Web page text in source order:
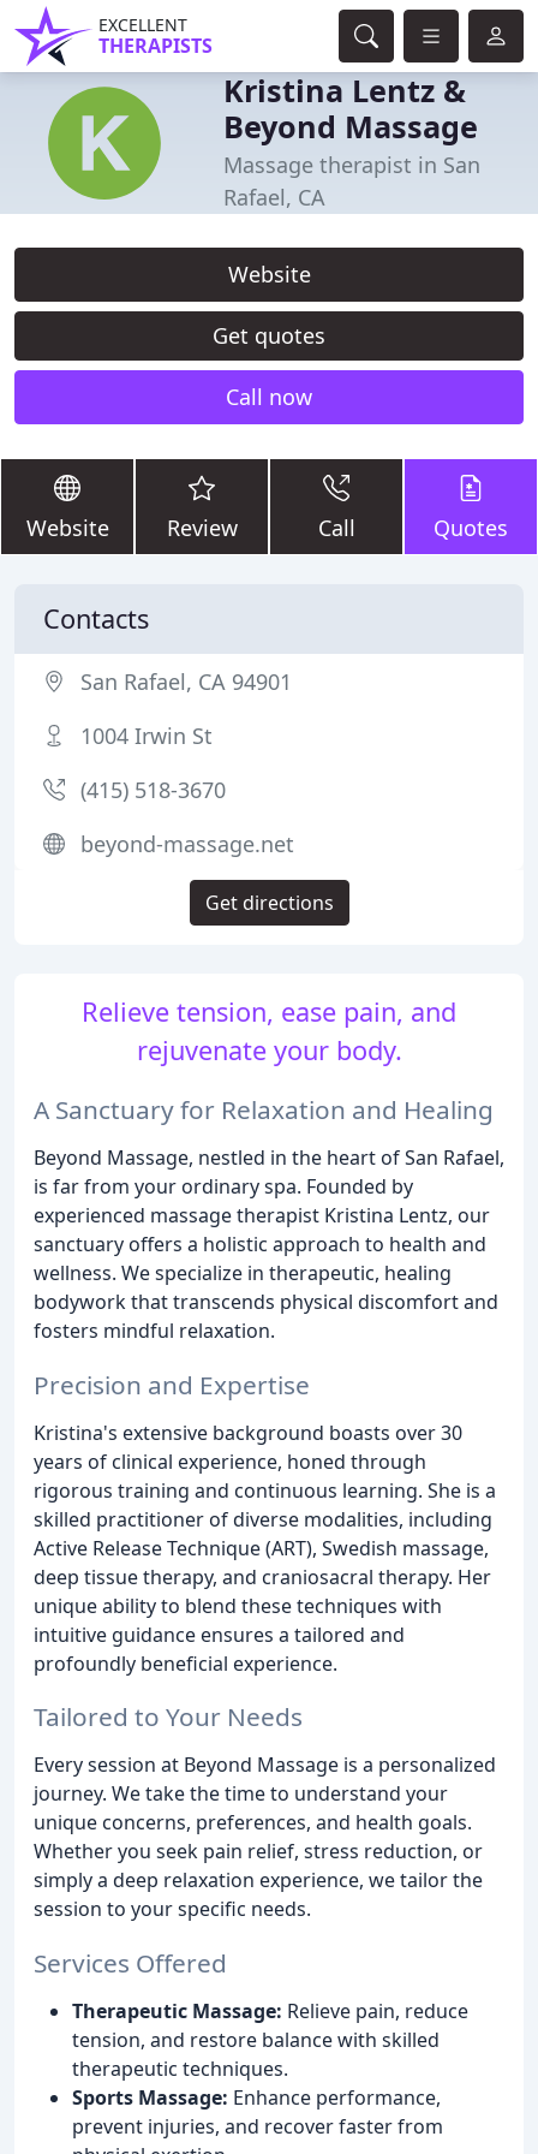
EXCELLENT
THERAPISTS
Kristina Lentz &
Beyond Massage
Massage therapist in San
Rafael, CA
Website
Get quotes
Call now
Website Review Call Quotes
Relieve tension, ease pain, and
rejuvenate your body.
A Sanctuary for Relaxation and Healing
Beyond Massage, nestled in the heart of San Rafael,
is far from your ordinary spa. Founded by
experienced massage therapist Kristina Lentz, our
sanctuary offers a holistic approach to health and
wellness. We specialize in therapeutic, healing
bodywork that transcends physical discomfort and
fosters mindful relaxation.
Precision and Expertise
Kristina's extensive background boasts over 30
years of clinical experience, honed through
rigorous training and continuous learning. She is a
skilled practitioner of diverse modalities, including
Active Release Technique (ART), Swedish massage,
deep tissue therapy, and craniosacral therapy. Her
unique ability to blend these techniques with
intuitive guidance ensures a tailored and
profoundly beneficial experience.
Tailored to Your Needs
Every session at Beyond Massage is a personalized
journey. We take the time to understand your
unique concerns, preferences, and health goals.
Whether you seek pain relief, stress reduction, or
simply a deep relaxation experience, we tailor the
session to your specific needs.
Services Offered
Therapeutic Massage: Relieve pain, reduce
tension, and restore balance with skilled
therapeutic techniques.
Sports Massage: Enhance performance,
prevent injuries, and recover faster from
Contacts
San Rafael, CA 94901
1004 Irwin St
(415) 518-3670
beyond-massage.net
Get directions